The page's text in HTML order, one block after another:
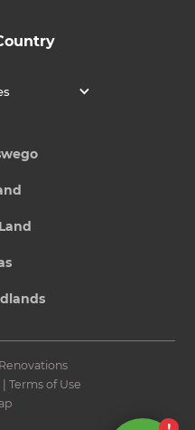
| Terms of Use